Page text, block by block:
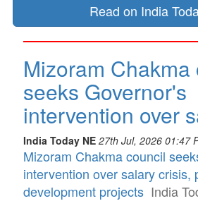
Read on India
Mizoram Chakma
seeks Governor's
intervention over
India Today NE 27th Jul, 2026 01:47
Mizoram Chakma council
intervention over salary crisis,
development projects India